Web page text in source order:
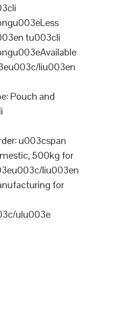
tu003cli
liu003en
Pouch and
u003cspan
500kg for
liu003en
for
ulu003e